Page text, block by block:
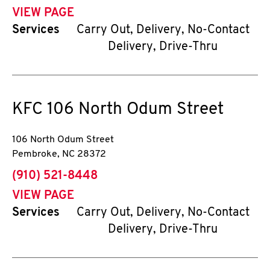
VIEW PAGE
Services
Carry Out, Delivery, No-Contact
Delivery, Drive-Thru
KFC 106 North Odum Street
106 North Odum Street
Pembroke, NC 28372
phone
(910) 521-8448
VIEW PAGE
Services
Carry Out, Delivery, No-Contact
Delivery, Drive-Thru